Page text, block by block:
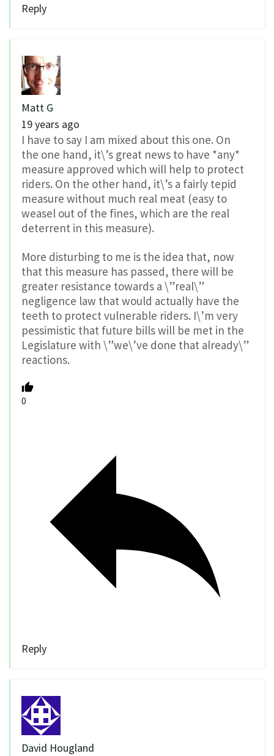
Reply
Matt G
19 years ago
I have to say I am mixed about this one. On
the one hand, it\’s great news to have *any*
measure approved which will help to protect
riders. On the other hand, it\’s a fairly tepid
measure without much real meat (easy to
weasel out of the fines, which are the real
deterrent in this measure).
More disturbing to me is the idea that, now
that this measure has passed, there will be
greater resistance towards a \”real\”
negligence law that would actually have the
teeth to protect vulnerable riders. I\’m very
pessimistic that future bills will be met in the
Legislature with \”we\’ve done that already\”
reactions.
0
Reply
David Hougland